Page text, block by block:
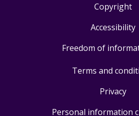
Copyright
Accessibility
Freedom of
Terms and
Privacy
Personal information